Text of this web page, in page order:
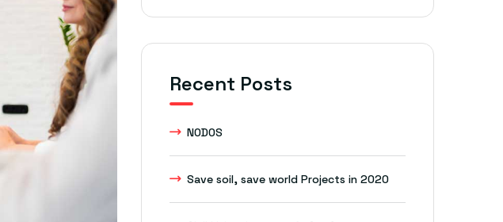
Recent Posts
NODOS
Save soil, save world Projects in 2020